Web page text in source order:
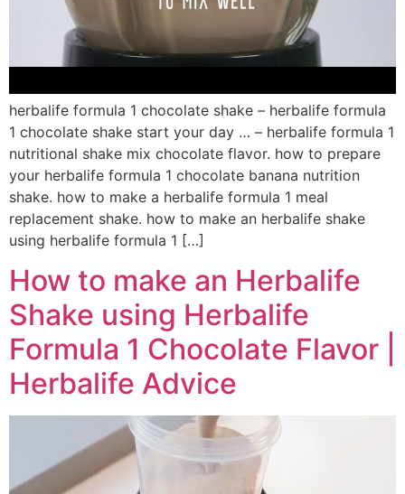
herbalife formula 1 chocolate shake – herbalife formula
1 chocolate shake start your day … – herbalife formula 1
nutritional shake mix chocolate flavor. how to prepare
your herbalife formula 1 chocolate banana nutrition
shake. how to make a herbalife formula 1 meal
replacement shake. how to make an herbalife shake
using herbalife formula 1 […]
How to make an Herbalife
Shake using Herbalife
Formula 1 Chocolate Flavor |
Herbalife Advice